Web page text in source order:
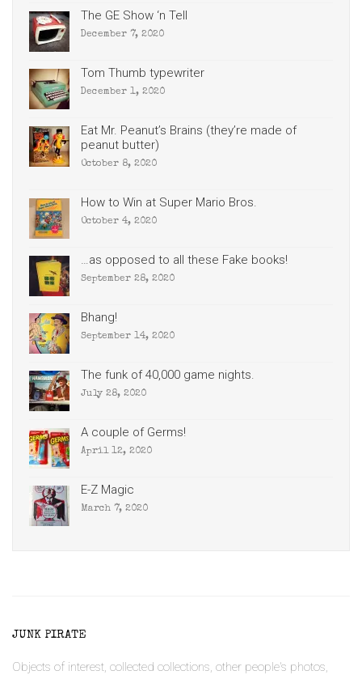
The GE Show ‘n Tell
December 7, 2020
Tom Thumb typewriter
December 1, 2020
Eat Mr. Peanut’s Brains (they’re made of
peanut butter)
October 8, 2020
How to Win at Super Mario Bros.
October 4, 2020
…as opposed to all these Fake books!
September 28, 2020
Bhang!
September 14, 2020
The funk of 40,000 game nights.
July 28, 2020
A couple of Germs!
April 12, 2020
E-Z Magic
March 7, 2020
JUNK PIRATE
Objects of interest, collected collections, other people's photos,